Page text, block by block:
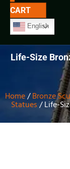
CART
English
Life-Size
Home/Bronze
Statues / Life-